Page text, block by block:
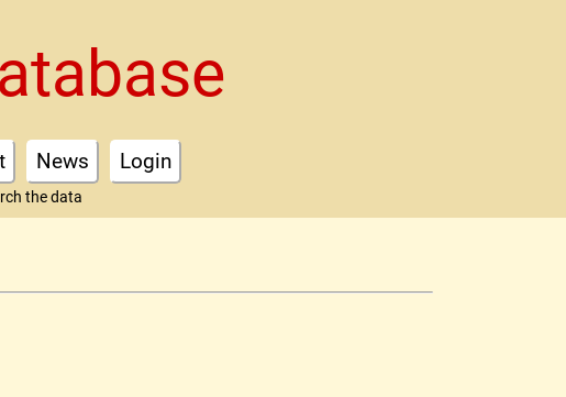
News Login
the data